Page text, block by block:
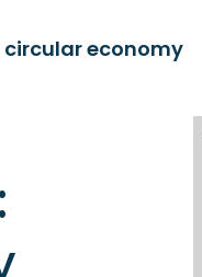
economy